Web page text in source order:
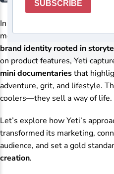
In the premium cooler and
more than a reputation for
brand identity rooted in
on product features, Yeti
mini documentariesthat
adventure, grit, and lifestyle.
coolers—they sell a way of life.
Let’s explore how Yeti’s
transformed its marketing,
audience, and set a gold
creation.